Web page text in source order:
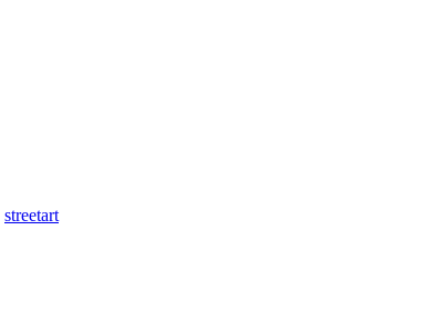
streetart